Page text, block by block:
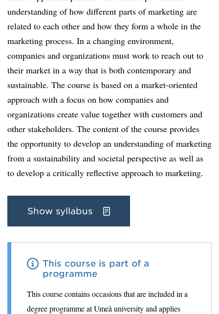
understanding of how different parts of marketing are
related to each other and how they form a whole in the
marketing process. In a changing environment,
companies and organizations must work to reach out to
their market in a way that is both contemporary and
sustainable. The course is based on a market-oriented
approach with a focus on how companies and
organizations create value together with customers and
other stakeholders. The content of the course provides
the opportunity to develop an understanding of marketing
from a sustainability and societal perspective as well as
to develop a critically reflective approach to marketing.
Show syllabus
This course is part of a
programme
This course contains occasions that are included in a
degree programme at Umeå university and applies